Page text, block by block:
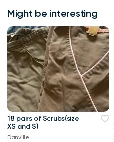
Might be interesting
18 pairs of Scrubs(size
XS and S)
Danville